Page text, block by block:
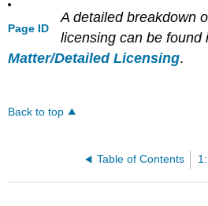
Page ID
A detailed breakdown
licensing can be found
Matter/Detailed Licensing.
Back to top
Table of Contents